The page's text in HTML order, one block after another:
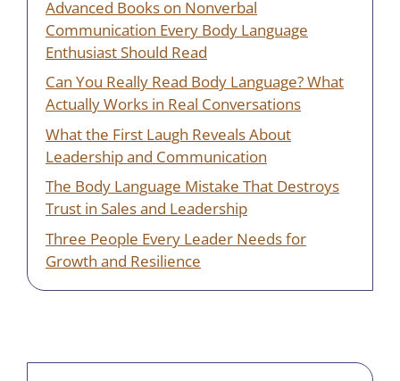
Advanced Books on Nonverbal
Communication Every Body Language
Enthusiast Should Read
Can You Really Read Body Language? What
Actually Works in Real Conversations
What the First Laugh Reveals About
Leadership and Communication
The Body Language Mistake That Destroys
Trust in Sales and Leadership
Three People Every Leader Needs for
Growth and Resilience